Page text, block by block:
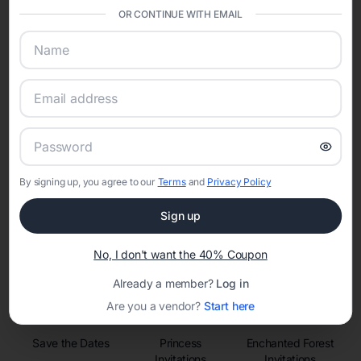
confidence while creating moments that last a lifetime.
Online Quinceañera Invitations with
RSVP Tracking in Nashville
Set the tone for the party with unique customizable
invitation templates
Save the Dates
Princess
Enchanted Forest
OR CONTINUE WITH EMAIL
By signing up, you agree to our Termsand Privacy Policy
Sign up
No, I don't want the 40% Coupon
Already a member? Log in
Are you a vendor? Start here